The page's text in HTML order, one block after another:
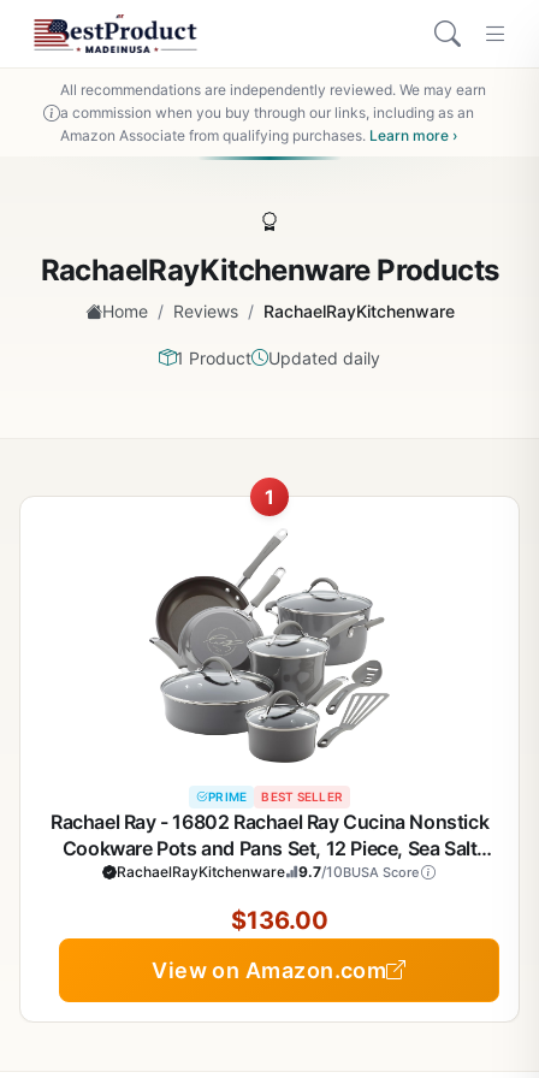
All recommendations are independently reviewed. We may earn
a commission when you buy through our links, including as an
Amazon Associate from qualifying purchases. Learn more ›
RachaelRayKitchenware Products
Home / Reviews / RachaelRayKitchenware
1 Product Updated daily
1
PRIME BEST SELLER
Rachael Ray - 16802 Rachael Ray Cucina Nonstick
Cookware Pots and Pans Set, 12 Piece, Sea Salt
Gray
RachaelRayKitchenware 9.7/10BUSA Score
$136.00
View on Amazon.com